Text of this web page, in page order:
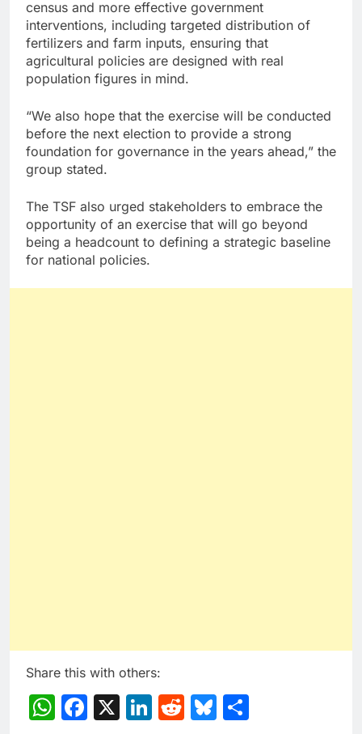
census and more effective government
interventions, including targeted distribution of
fertilizers and farm inputs, ensuring that
agricultural policies are designed with real
population figures in mind.
“We also hope that the exercise will be conducted
before the next election to provide a strong
foundation for governance in the years ahead,” the
group stated.
The TSF also urged stakeholders to embrace the
opportunity of an exercise that will go beyond
being a headcount to defining a strategic baseline
for national policies.
Share this with others:
WhatsApp
Facebook
X LinkedIn
RedditBluesky